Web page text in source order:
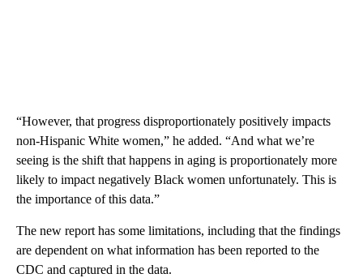
“However, that progress disproportionately positively impacts
non-Hispanic White women,” he added. “And what we’re
seeing is the shift that happens in aging is proportionately more
likely to impact negatively Black women unfortunately. This is
the importance of this data.”
The new report has some limitations, including that the findings
are dependent on what information has been reported to the
CDC and captured in the data.